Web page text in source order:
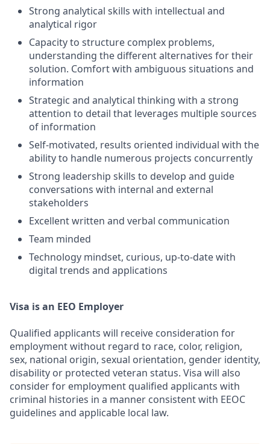
Strong analytical skills with intellectual and
analytical rigor
Capacity to structure complex problems,
understanding the different alternatives for their
solution. Comfort with ambiguous situations and
information
Strategic and analytical thinking with a strong
attention to detail that leverages multiple sources
of information
Self-motivated, results oriented individual with the
ability to handle numerous projects concurrently
Strong leadership skills to develop and guide
conversations with internal and external
stakeholders
Excellent written and verbal communication
Team minded
Technology mindset, curious, up-to-date with
digital trends and applications
Visa is an EEO Employer
Qualified applicants will receive consideration for
employment without regard to race, color, religion,
sex, national origin, sexual orientation, gender identity,
disability or protected veteran status. Visa will also
consider for employment qualified applicants with
criminal histories in a manner consistent with EEOC
guidelines and applicable local law.